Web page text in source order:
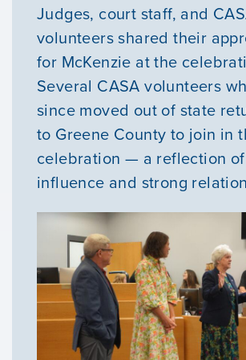
Judges, court staff, and
volunteers shared their
for McKenzie at the
Several CASA volunteers
since moved out of state
to Greene County to join in
celebration — a reflection of
influence and strong